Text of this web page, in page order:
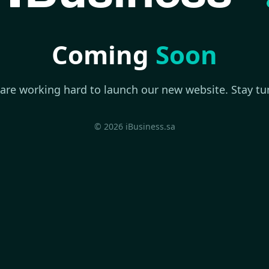
Coming Soon
working hard to launch our new website. Stay
© 2026 iBusiness.sa